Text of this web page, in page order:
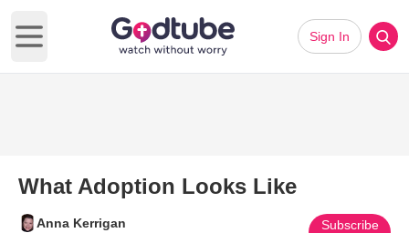
Open main menu
Sign In
What Adoption Looks Like
Anna Kerrigan Subscribe